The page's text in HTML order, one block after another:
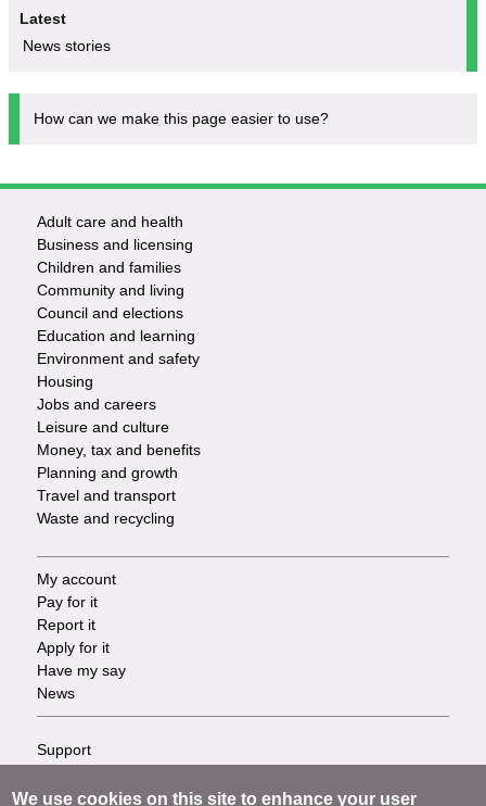
Latest
News stories
How can we make this page easier to use?
Footer
-
Services
Adult care and health
Business and licensing
Children and families
Community and living
Council and elections
Education and learning
Environment and safety
Housing
Jobs and careers
Leisure and culture
Money, tax and benefits
Planning and growth
Travel and transport
Waste and recycling
Footer
-
Tasks
My account
Pay for it
Report it
Apply for it
Have my say
News
Footer
Support
Privacy
We use cookies on this site to enhance your user